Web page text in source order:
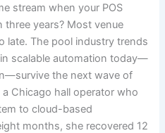
stream when your POS
years? Most venue
late. The pool industry trends
scalable automation today—
the next wave of
Chicago hall operator who
to cloud-based
months, she recovered 12